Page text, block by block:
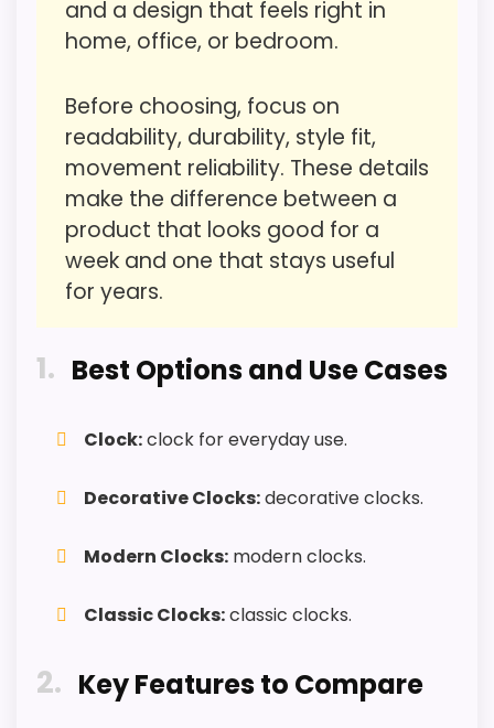
Also featured in: Best Noah’S Ark Wall Clocks
Overall Suitability
Display Readability
Features & Usability
Durability & Waterproofing
Ease of Setup
Value for Money
Useful when the product details match
buyers comparing the strongest options in this
One of the clearer reasons to pick it is value
It also does well in features & usability.
and a design that feels right in
home, office, or bedroom.
Before choosing, focus on
readability, durability, style fit,
movement reliability. These details
make the difference between a
product that looks good for a
week and one that stays useful
for years.
1 Best Options and Use Cases
Clock:clock for everyday use.
Decorative Clocks:decorative clocks.
Modern Clocks: modern clocks.
Classic Clocks:classic clocks.
2 Key Features to Compare